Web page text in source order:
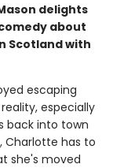
delights
about
Scotland with
escaping
especially
back into town
Charlotte has to
she's moved